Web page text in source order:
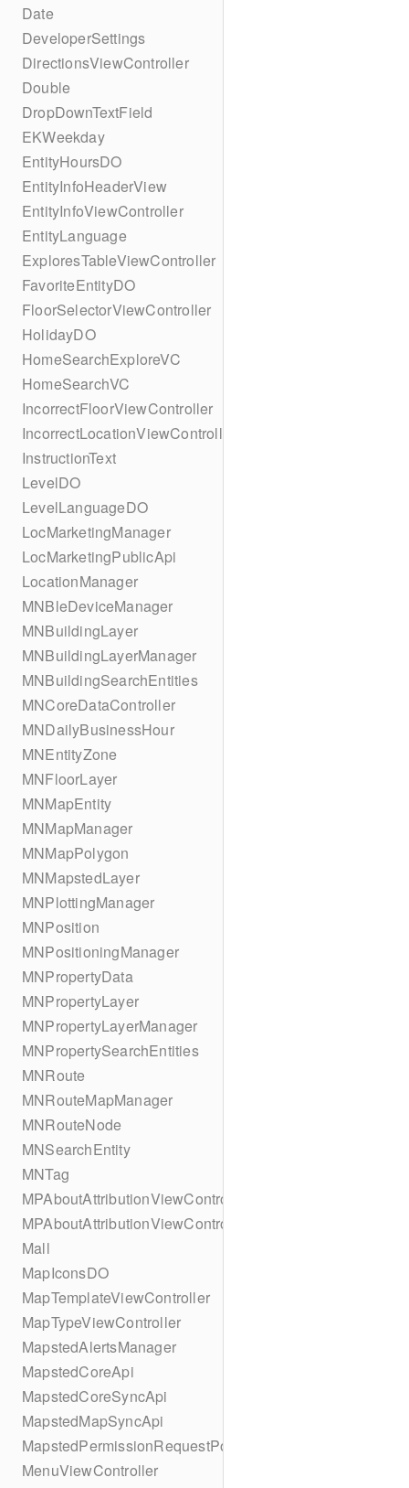
Date
DeveloperSettings
DirectionsViewController
Double
DropDownTextField
EKWeekday
EntityHoursDO
EntityInfoHeaderView
EntityInfoViewController
EntityLanguage
ExploresTableViewController
FavoriteEntityDO
FloorSelectorViewController
HolidayDO
HomeSearchExploreVC
HomeSearchVC
IncorrectFloorViewController
IncorrectLocationViewController
InstructionText
LevelDO
LevelLanguageDO
LocMarketingManager
LocMarketingPublicApi
LocationManager
MNBleDeviceManager
MNBuildingLayer
MNBuildingLayerManager
MNBuildingSearchEntities
MNCoreDataController
MNDailyBusinessHour
MNEntityZone
MNFloorLayer
MNMapEntity
MNMapManager
MNMapPolygon
MNMapstedLayer
MNPlottingManager
MNPosition
MNPositioningManager
MNPropertyData
MNPropertyLayer
MNPropertyLayerManager
MNPropertySearchEntities
MNRoute
MNRouteMapManager
MNRouteNode
MNSearchEntity
MNTag
MPAboutAttributionViewController
MPAboutAttributionViewController
Mall
MapIconsDO
MapTemplateViewController
MapTypeViewController
MapstedAlertsManager
MapstedCoreApi
MapstedCoreSyncApi
MapstedMapSyncApi
MapstedPermissionRequestPopUpViewController
MenuViewController